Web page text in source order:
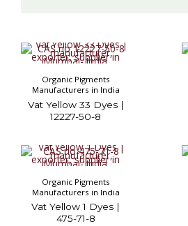
Organic Pigments
Manufacturers in India
Vat Yellow 33 Dyes |
12227-50-8
Organic Pigments
Manufacturers in India
Vat Yellow 1 Dyes |
475-71-8